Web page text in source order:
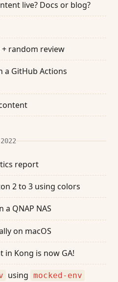
live? Docs or blog?
random review
a GitHub Actions
2022
report
2 to 3 using colors
a QNAP NAS
on macOS
in Kong is now GA!
using mocked-env